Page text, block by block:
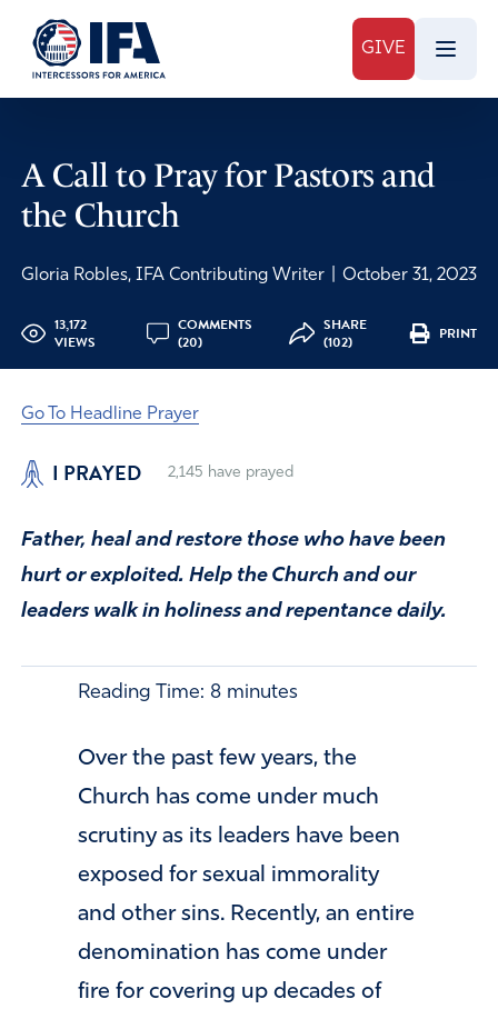
GIVE
A Call to Pray for Pastors and
the Church
Gloria Robles, IFA Contributing Writer October 31, 2023
13,172
VIEWS
COMMENTS
(20)
SHARE
(102)
PRINT
Go To Headline Prayer
I PRAYED 2,145 have prayed
Father, heal and restore those who have been
hurt or exploited. Help the Church and our
leaders walk in holiness and repentance daily.
Reading Time: 8 minutes
Over the past few years, the
Church has come under much
scrutiny as its leaders have been
exposed for sexual immorality
and other sins. Recently, an entire
denomination has come under
fire for covering up decades of